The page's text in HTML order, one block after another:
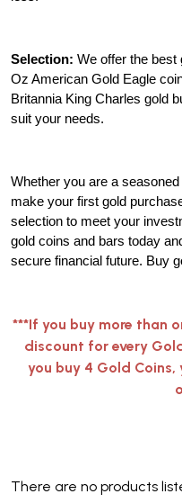
Selection: We offer the best
Oz American Gold Eagle
Britannia King Charles gold
suit your needs.
Whether you are a
make your first gold
selection to meet your
gold coins and bars today
secure financial future. Buy
***If you buy more than
discount for every
you buy 4 Gold
There are no products